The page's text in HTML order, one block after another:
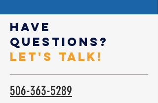
Have
Questions?
Let's Talk!
506-363-5289